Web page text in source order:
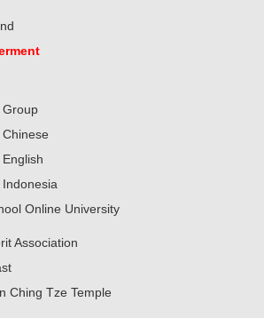
Group
Online University
Association
Ching Tze Temple